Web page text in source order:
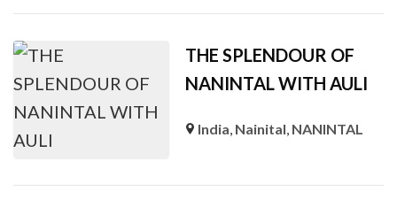
THE SPLENDOUR OF
NANINTAL WITH AULI
India, Nainital, NANINTAL